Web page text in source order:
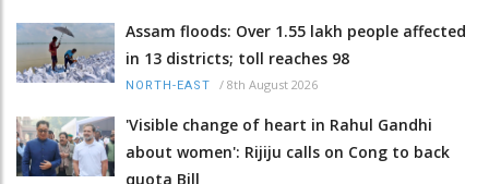
Assam floods: Over 1.55 lakh people affected
in 13 districts; toll reaches 98
NORTH-EAST / 8th August 2026
'Visible change of heart in Rahul Gandhi
about women': Rijiju calls on Cong to back
quota Bill